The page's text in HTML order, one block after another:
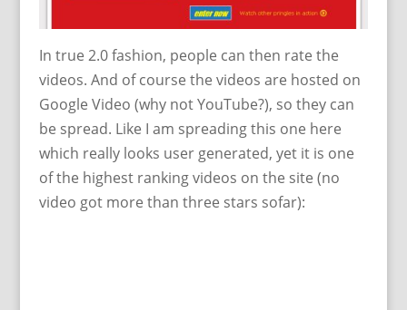
In true 2.0 fashion, people can then rate the
videos. And of course the videos are hosted on
Google Video (why not YouTube?), so they can
be spread. Like I am spreading this one here
which really looks user generated, yet it is one
of the highest ranking videos on the site (no
video got more than three stars sofar):